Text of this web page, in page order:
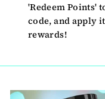
'Redeem Points'
code, and apply
rewards!